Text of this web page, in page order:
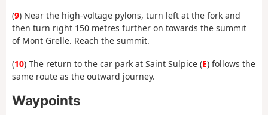
(9) Near the high-voltage pylons, turn left at the fork and
then turn right 150 metres further on towards the summit
of Mont Grelle. Reach the summit.
(10) The return to the car park at Saint Sulpice (E) follows the
same route as the outward journey.
Waypoints